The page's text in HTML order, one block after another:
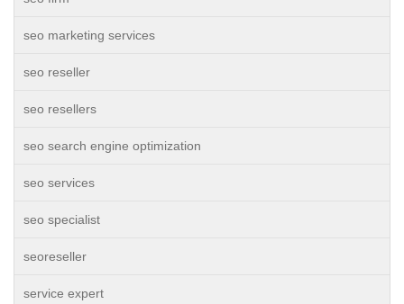
seo marketing services
seo reseller
seo resellers
seo search engine optimization
seo services
seo specialist
seoreseller
service expert